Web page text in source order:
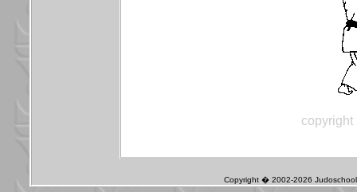
copyright
Copyright � 2002-2026